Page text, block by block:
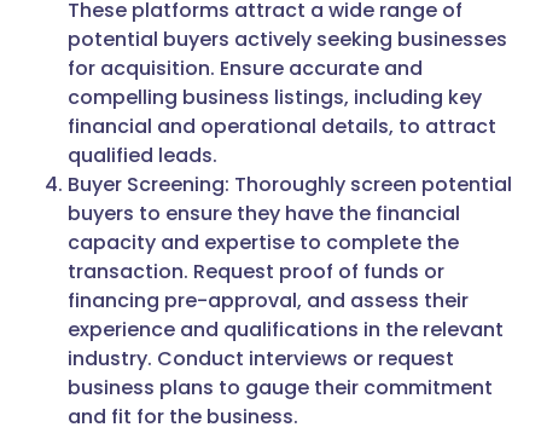
These platforms attract a wide range of
potential buyers actively seeking businesses
for acquisition. Ensure accurate and
compelling business listings, including key
financial and operational details, to attract
qualified leads.
Buyer Screening: Thoroughly screen potential
buyers to ensure they have the financial
capacity and expertise to complete the
transaction. Request proof of funds or
financing pre-approval, and assess their
experience and qualifications in the relevant
industry. Conduct interviews or request
business plans to gauge their commitment
and fit for the business.